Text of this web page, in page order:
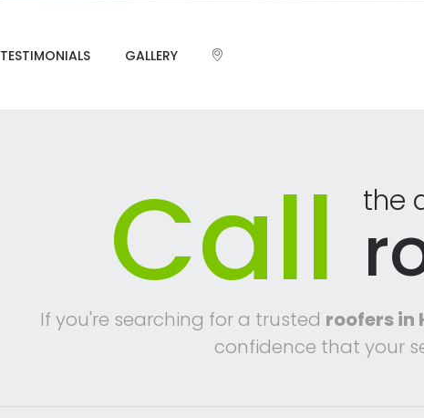
TESTIMONIALS GALLERY
Call the
If you're searching for a trusted roofers in
confidence that your